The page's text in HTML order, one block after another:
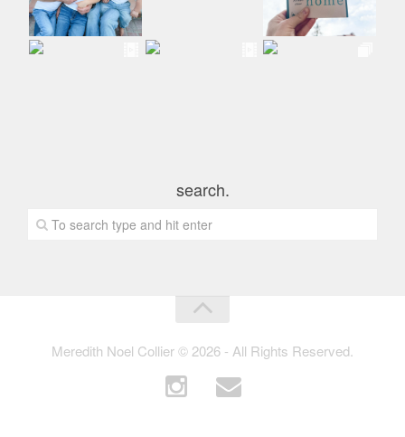
search.
Meredith Noel Collier © 2026 - All Rights Reserved.